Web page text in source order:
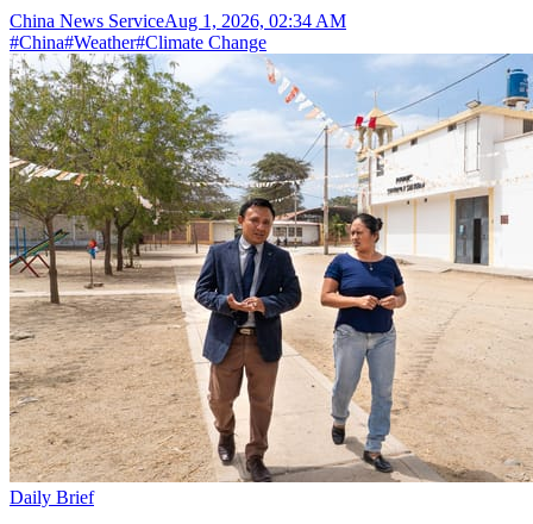
China News ServiceAug 1, 2026, 02:34 AM
#China#Weather#Climate Change
Daily Brief